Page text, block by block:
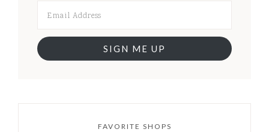
SIGN ME UP
FAVORITE SHOPS